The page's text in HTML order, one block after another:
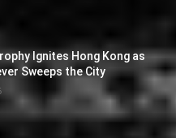
Ignites Hong Kong as
Sweeps the City